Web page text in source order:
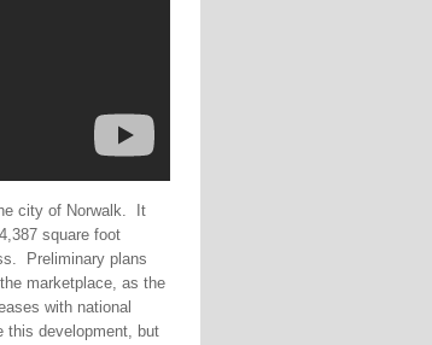
city of Norwalk.
It
square foot
Preliminary plans
marketplace, as the
with national
this development, but